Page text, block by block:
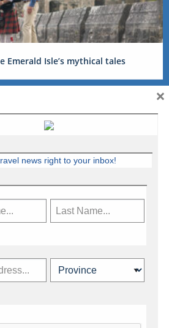
Emerald Isle’s mythical tales
travel industry news,
and more.
news right to your inbox!
×